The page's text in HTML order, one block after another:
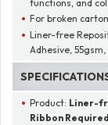
functions, and
For broken
Liner-free
Adhesive,
Product: Liner-
Ribbon